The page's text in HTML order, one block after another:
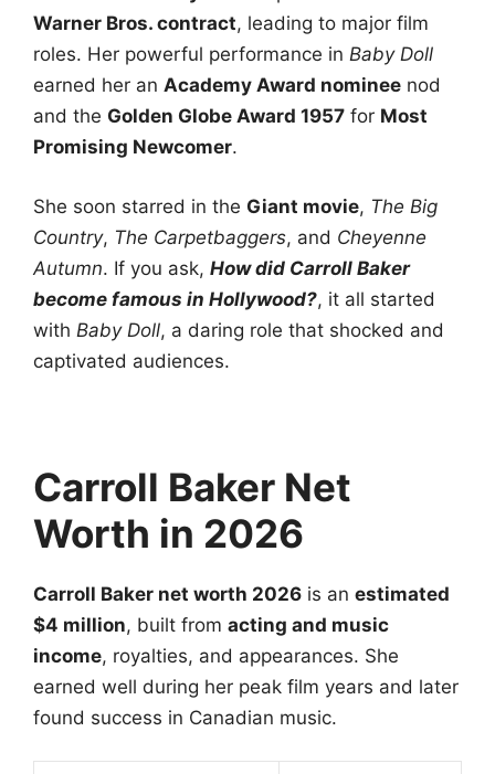
Warner Bros. contract, leading to major film
roles. Her powerful performance in Baby Doll
earned her an Academy Award nominee nod
and the Golden Globe Award 1957 for Most
Promising Newcomer.
She soon starred in the Giant movie, The Big
Country, The Carpetbaggers, and Cheyenne
Autumn. If you ask, How did Carroll Baker
become famous in Hollywood?, it all started
with Baby Doll, a daring role that shocked and
captivated audiences.
Carroll Baker Net
Worth in 2026
Carroll Baker net worth 2026 is an estimated
$4 million, built from acting and music
income, royalties, and appearances. She
earned well during her peak film years and later
found success in Canadian music.